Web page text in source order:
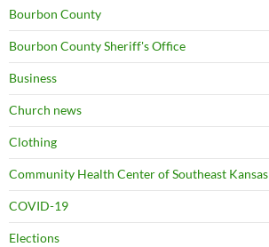
Bourbon County
Bourbon County Sheriff's Office
Business
Church news
Clothing
Community Health Center of Southeast Kansas
COVID-19
Elections